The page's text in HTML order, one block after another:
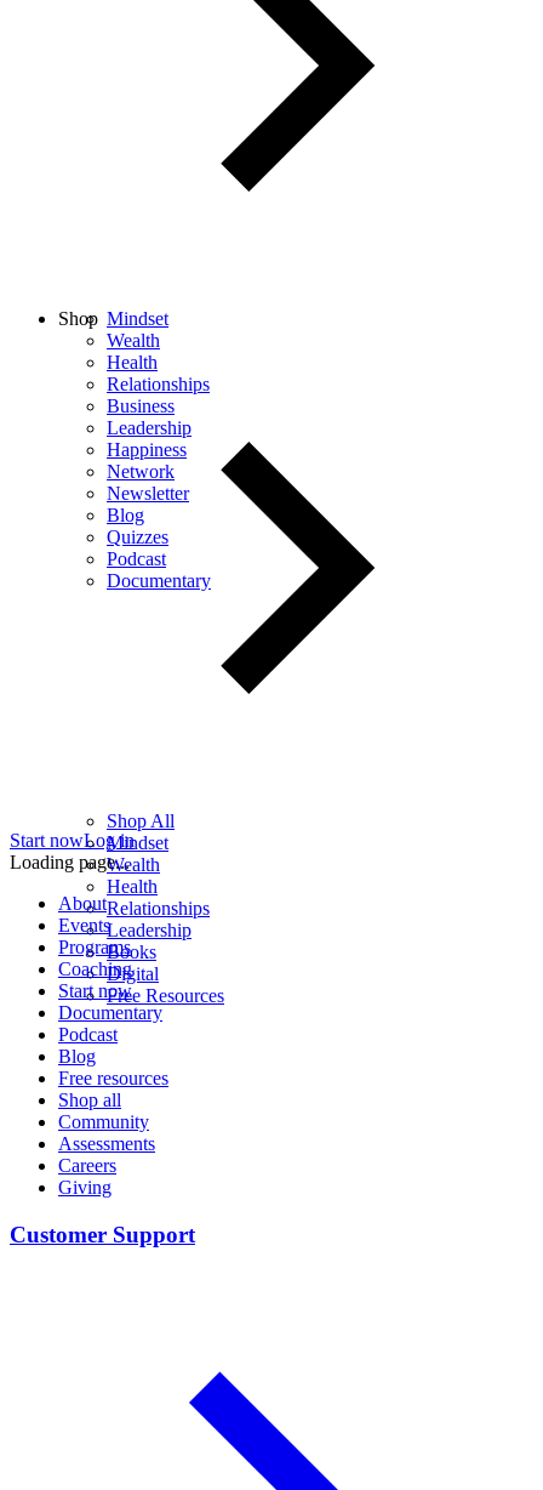
Mindset
Wealth
Health
Relationships
Business
Leadership
Happiness
Network
Newsletter
Blog
Quizzes
Podcast
Documentary
Shop
Shop All
Mindset
Wealth
Health
Relationships
Leadership
Books
Digital
Free Resources
Start nowLog in
Loading page...
About
Events
Programs
Coaching
Start now
Documentary
Podcast
Blog
Free resources
Shop all
Community
Assessments
Careers
Giving
Customer Support